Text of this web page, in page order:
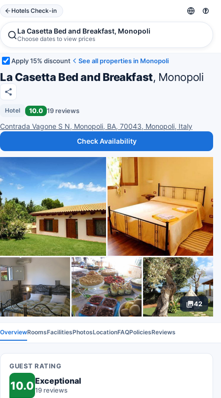
Hotels Check-in
La Casetta Bed and Breakfast, Monopoli
Choose dates to view prices
Apply 15% discount See all properties in Monopoli
La Casetta Bed and Breakfast, Monopoli
Hotel 10.0 19 reviews
Contrada Vagone S N, Monopoli, BA, 70043, Monopoli, Italy
Check Availability
42
OverviewRoomsFacilitiesPhotosLocationFAQPoliciesReviews
GUEST RATING
10.0Exceptional
19 reviews